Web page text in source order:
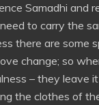
Samadhi and
to carry the
there are some
change; so
– they leave
the clothes of